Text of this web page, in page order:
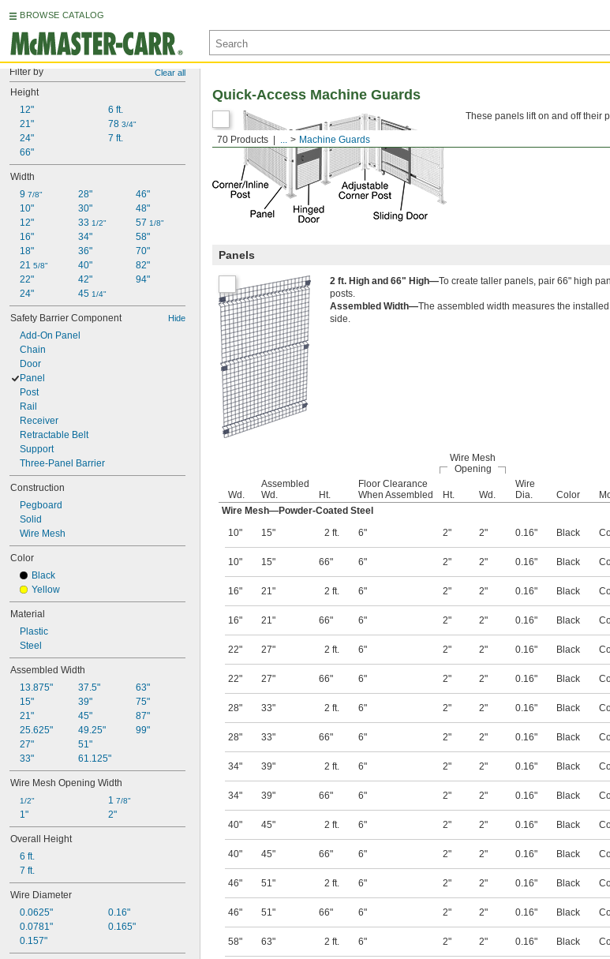
BROWSE CATALOG
Filter by Clear all
Height
12"
21"
24"
66"
6 ft.
78 3/4"
7 ft.
Width
9 7/8"
10"
12"
16"
18"
21 5/8"
22"
24"
28"
30"
33 1/2"
34"
36"
40"
42"
45 1/4"
46"
48"
57 1/8"
58"
70"
82"
94"
Safety Barrier Component Hide
Add-On Panel
Chain
Door
Panel
Post
Rail
Receiver
Retractable Belt
Support
Three-Panel Barrier
Construction
Pegboard
Solid
Wire Mesh
Color
Black
Yellow
Material
Plastic
Steel
Assembled Width
13.875"
15"
21"
25.625"
27"
33"
37.5"
39"
45"
49.25"
51"
61.125"
63"
75"
87"
99"
Wire Mesh Opening Width
1/2"
1"
1 7/8"
2"
Overall Height
6 ft.
7 ft.
Wire Diameter
0.0625"
0.0781"
0.157"
0.16"
0.165"
70 Products ... Machine Guards
Quick-Access Machine Guards
These panels lift on and off their
Panels
2 ft. High and 66" High—To create taller panels, pair 66" high
posts.
Assembled Width—The assembled width measures the
side.
Wire Mesh
Opening
Wd.
Assembled
Wd.
Ht.
Floor Clearance
When Assembled
Ht. Wd.
Wire
Dia.
Color
Wire Mesh—Powder-Coated Steel
10"
15" 2 ft. 6" 2" 2" 0.16" Black
10" 15" 66" 6" 2" 2" 0.16" Black
16" 21" 2 ft. 6" 2" 2" 0.16" Black
16" 21" 66" 6" 2" 2" 0.16" Black
22" 27" 2 ft. 6" 2" 2" 0.16" Black
22" 27" 66" 6" 2" 2" 0.16" Black
28" 33" 2 ft. 6" 2" 2" 0.16" Black
28" 33" 66" 6" 2" 2" 0.16" Black
34" 39" 2 ft. 6" 2" 2" 0.16" Black
34" 39" 66" 6" 2" 2" 0.16" Black
40" 45" 2 ft. 6" 2" 2" 0.16" Black
40" 45" 66" 6" 2" 2" 0.16" Black
46" 51" 2 ft. 6" 2" 2" 0.16" Black
46" 51" 66" 6" 2" 2" 0.16" Black
58" 63" 2 ft. 6" 2" 2" 0.16" Black